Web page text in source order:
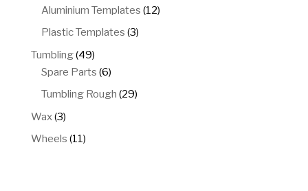
products
Aluminium Templates 1212
Plastic Templates 33
Tumbling 4949
products
Spare Parts 66
products
Tumbling Rough 2929
Wax 33
products
Wheels 1111